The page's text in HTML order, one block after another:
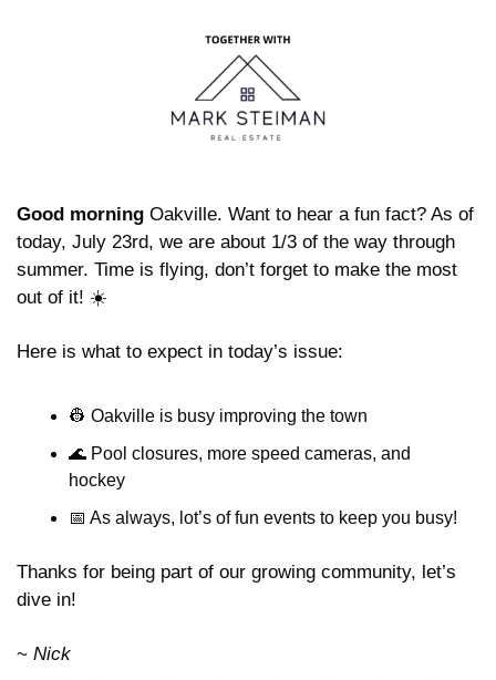
Good morning Oakville. Want to hear a fun fact? As of
today, July 23rd, we are about 1/3 of the way through
summer. Time is flying, don’t forget to make the most
out of it! ☀️
Here is what to expect in today’s issue:
👷 Oakville is busy improving the town
🌊 Pool closures, more speed cameras, and
hockey
📅 As always, lot’s of fun events to keep you busy!
Thanks for being part of our growing community, let’s
dive in!
~ Nick